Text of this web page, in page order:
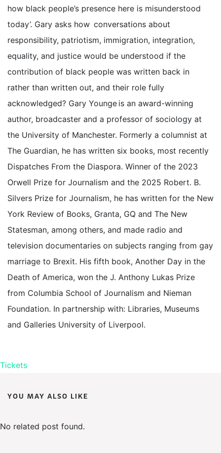
how black people’s presence here is misunderstood
today’. Gary asks how conversations about
responsibility, patriotism, immigration, integration,
equality, and justice would be understood if the
contribution of black people was written back in
rather than written out, and their role fully
acknowledged? Gary Younge is an award-winning
author, broadcaster and a professor of sociology at
the University of Manchester. Formerly a columnist at
The Guardian, he has written six books, most recently
Dispatches From the Diaspora. Winner of the 2023
Orwell Prize for Journalism and the 2025 Robert. B.
Silvers Prize for Journalism, he has written for the New
York Review of Books, Granta, GQ and The New
Statesman, among others, and made radio and
television documentaries on subjects ranging from gay
marriage to Brexit. His fifth book, Another Day in the
Death of America, won the J. Anthony Lukas Prize
from Columbia School of Journalism and Nieman
Foundation. In partnership with: Libraries, Museums
and Galleries University of Liverpool.
Tickets
YOU MAY ALSO LIKE
No related post found.